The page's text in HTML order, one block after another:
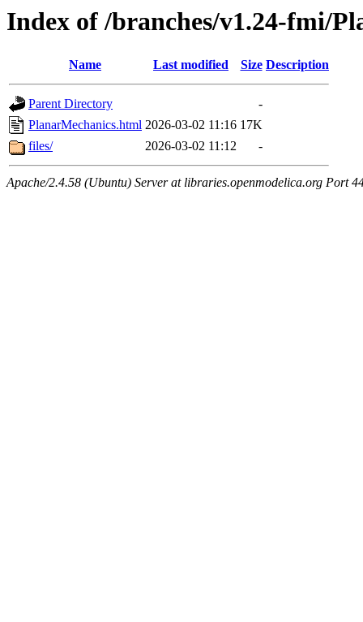
Index of /branches/v1.24-fmi/
Name Last modified Size Description
Parent Directory
-
PlanarMechanics.html 2026-03-02 11:16 17K
files/
2026-03-02 11:12 -
Apache/2.4.58 (Ubuntu) Server at libraries.openmodelica.org Port